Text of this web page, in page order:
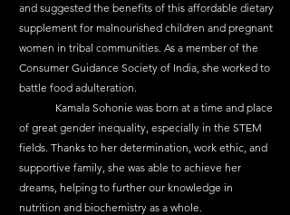
and suggested the benefits of this affordable dietary
supplement for malnourished children and pregnant
women in tribal communities. As a member of the
Consumer Guidance Society of India, she worked to
battle food adulteration.
of great gender inequality, especially in the STEM
fields. Thanks to her determination, work ethic, and
supportive family, she was able to achieve her
dreams, helping to further our knowledge in
nutrition and biochemistry as a whole.